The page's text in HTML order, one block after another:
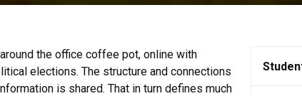
the office coffee pot, online with
elections. The structure and connections
is shared. That in turn defines much